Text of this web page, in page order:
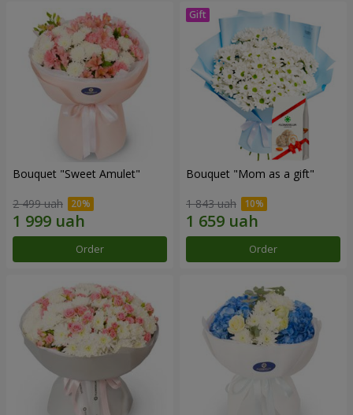
Bouquet "Sweet Amulet"
2 499 uah
Order
Bouquet "Mom as a gift"
1 843 uah
Order